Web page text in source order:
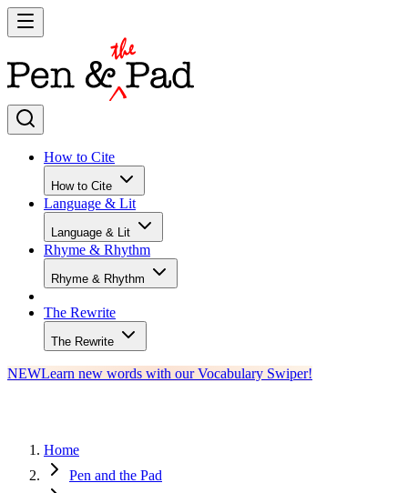
How to Cite
How to Cite
Language & Lit
Language & Lit
Rhyme & Rhythm
Rhyme & Rhythm
The Rewrite
The Rewrite
NEWLearn new words with our Vocabulary Swiper!
Home
Pen and the Pad